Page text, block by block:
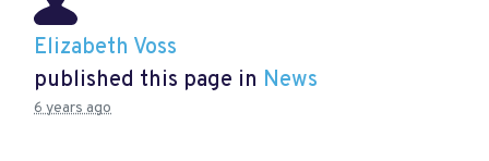
Elizabeth Voss
published this page in News
6 years ago